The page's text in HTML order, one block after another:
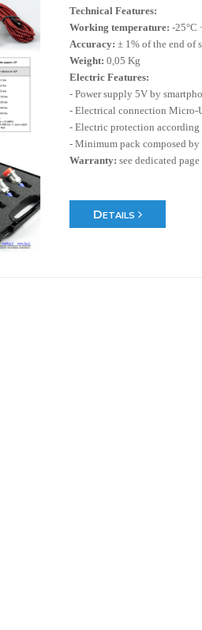
Technical Features:
Working temperature: -25°C
Accuracy: ± 1% of the end of
Weight: 0,05 Kg
Electric Features:
- Power supply 5V by
- Electrical connection Micro-
- Electric protection according
- Minimum pack composed by
Warranty: see dedicated page
Details